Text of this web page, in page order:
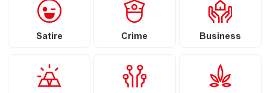
Satire Crime Business